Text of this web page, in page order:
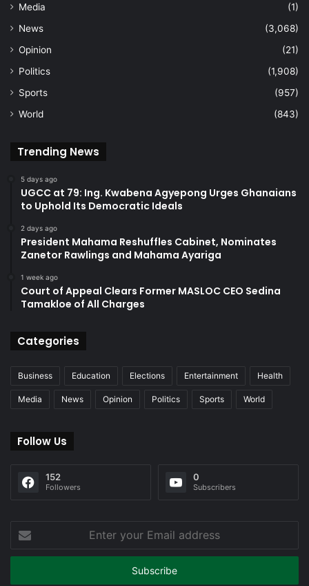
Media
(1)
News
(3,068)
Opinion
(21)
Politics
(1,908)
Sports
(957)
World
(843)
Trending News
5 days ago
UGCC at 79: Ing. Kwabena Agyepong Urges Ghanaians
to Uphold Its Democratic Ideals
2 days ago
President Mahama Reshuffles Cabinet, Nominates
Zanetor Rawlings and Mahama Ayariga
1 week ago
Court of Appeal Clears Former MASLOC CEO Sedina
Tamakloe of All Charges
Categories
Business Education Elections Entertainment Health
Media News Opinion Politics Sports World
Follow Us
152
Followers
0
Subscribers
your
Email